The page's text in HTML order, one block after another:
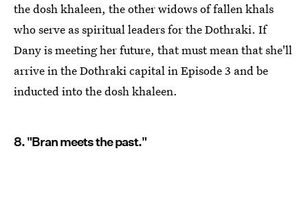
the dosh khaleen, the other widows of fallen khals
who serve as spiritual leaders for the Dothraki. If
Dany is meeting her future, that must mean that she'll
arrive in the Dothraki capital in Episode 3 and be
inducted into the dosh khaleen.
8. "Bran meets the past."